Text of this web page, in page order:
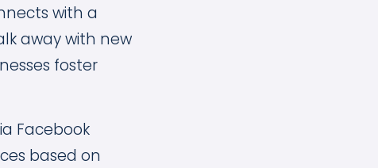
with a
away with new
foster
Facebook
based on